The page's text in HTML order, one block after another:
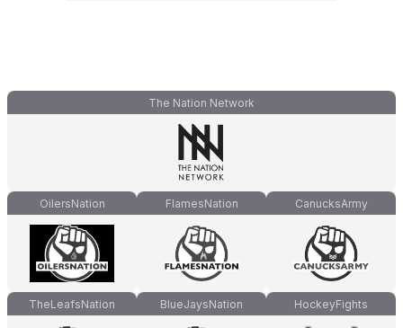
The Nation Network
OilersNation FlamesNation CanucksArmy
TheLeafsNation BlueJaysNation HockeyFights